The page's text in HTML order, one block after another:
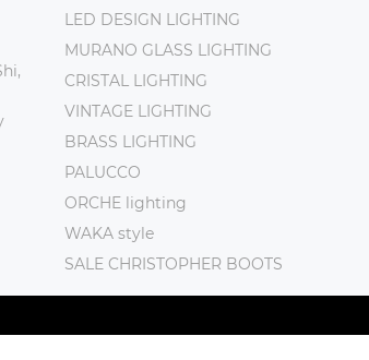
LED DESIGN LIGHTING
MURANO GLASS LIGHTING
CRISTAL LIGHTING
VINTAGE LIGHTING
BRASS LIGHTING
PALUCCO
ORCHE lighting
WAKA style
SALE CHRISTOPHER BOOTS